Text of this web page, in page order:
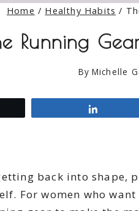
Home / Healthy Habits /
Running
By Michelle
back into
For women who